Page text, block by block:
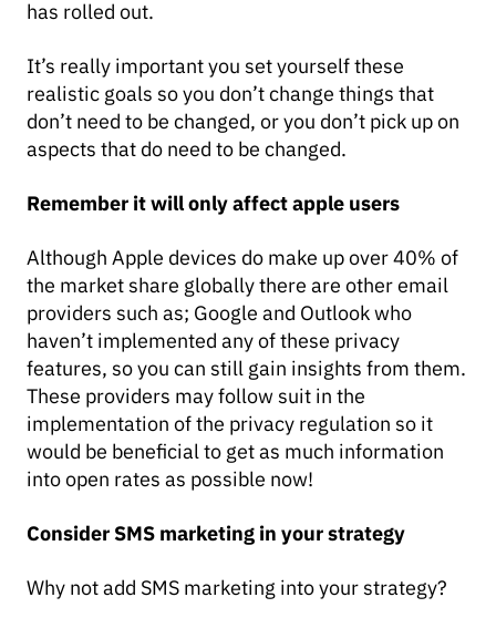
has rolled out.
It’s really important you set yourself these
realistic goals so you don’t change things that
don’t need to be changed, or you don’t pick up on
aspects that do need to be changed.
Remember it will only affect apple users
Although Apple devices do make up over 40% of
the market share globally there are other email
providers such as; Google and Outlook who
haven’t implemented any of these privacy
features, so you can still gain insights from them.
These providers may follow suit in the
implementation of the privacy regulation so it
would be beneficial to get as much information
into open rates as possible now!
Consider SMS marketing in your strategy
Why not add SMS marketing into your strategy?